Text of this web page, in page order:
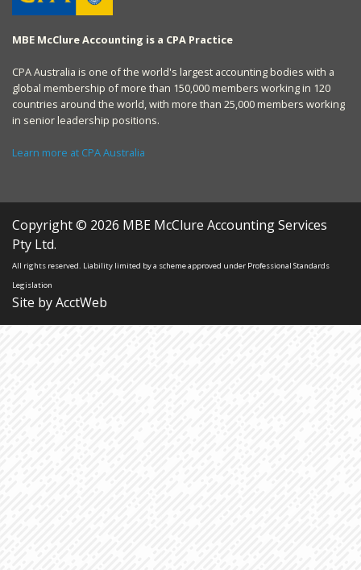
MBE McClure Accounting is a CPA Practice
CPA Australia is one of the world's largest accounting bodies with a
global membership of more than 150,000 members working in 120
countries around the world, with more than 25,000 members working
in senior leadership positions.
Learn more at CPA Australia
Copyright © 2026 MBE McClure Accounting Services
Pty Ltd.
All rights reserved. Liability limited by a scheme approved under Professional Standards
Legislation
Site by AcctWeb